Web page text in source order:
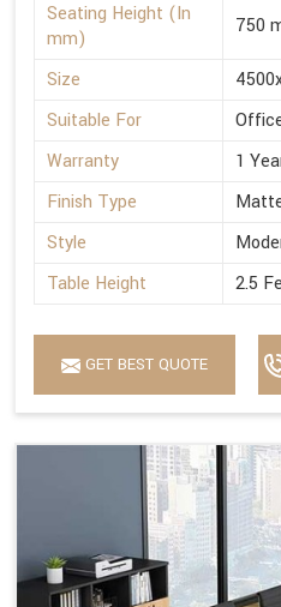
Seating Height (In
mm)
750
Size
Suitable For
Warranty
1
Finish Type
Style
Table Height
2.5
GET BEST QUOTE